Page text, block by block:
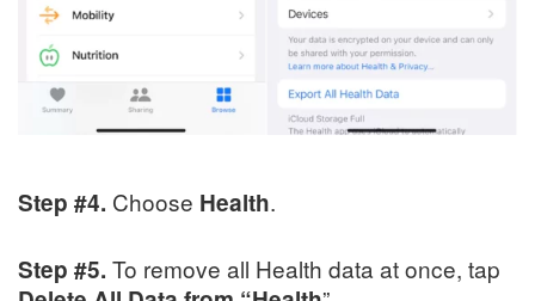
Step #4. Choose Health.
Step #5. To remove all Health data at once, tap